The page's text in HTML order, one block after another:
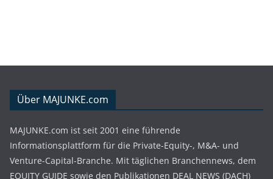
Über MAJUNKE.com
MAJUNKE.com ist seit 2001 eine führende
Informationsplattform für die Private-Equity-, M&A- und
Venture-Capital-Branche. Mit täglichen Branchennews, dem
EQUITY GUIDE sowie den Publikationen DEAL NEWS (DACH)